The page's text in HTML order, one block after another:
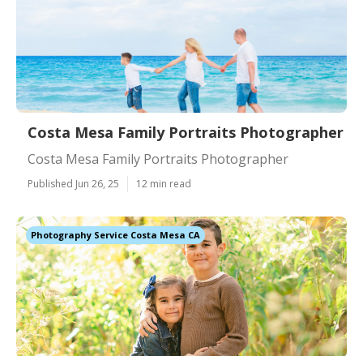
Costa Mesa Family Portraits Photographer
Costa Mesa Family Portraits Photographer
Published Jun 26, 25 12 min read
Photography Service Costa Mesa CA